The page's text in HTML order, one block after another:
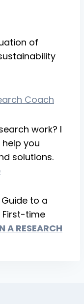
of
Coach
work? I
help you
solutions.
to a
First-time
A RESEARCH